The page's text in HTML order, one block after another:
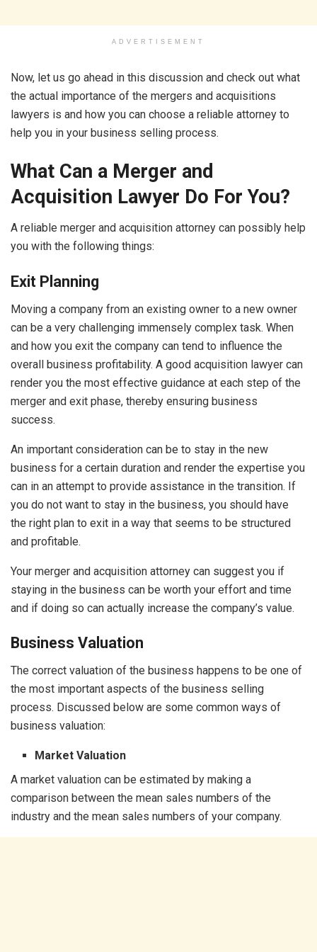
ADVERTISEMENT
Now, let us go ahead in this discussion and check out what
the actual importance of the mergers and acquisitions
lawyers is and how you can choose a reliable attorney to
help you in your business selling process.
What Can a Merger and
Acquisition Lawyer Do For You?
A reliable merger and acquisition attorney can possibly help
you with the following things:
Exit Planning
Moving a company from an existing owner to a new owner
can be a very challenging immensely complex task. When
and how you exit the company can tend to influence the
overall business profitability. A good acquisition lawyer can
render you the most effective guidance at each step of the
merger and exit phase, thereby ensuring business
success.
An important consideration can be to stay in the new
business for a certain duration and render the expertise you
can in an attempt to provide assistance in the transition. If
you do not want to stay in the business, you should have
the right plan to exit in a way that seems to be structured
and profitable.
Your merger and acquisition attorney can suggest you if
staying in the business can be worth your effort and time
and if doing so can actually increase the company’s value.
Business Valuation
The correct valuation of the business happens to be one of
the most important aspects of the business selling
process. Discussed below are some common ways of
business valuation:
Market Valuation
A market valuation can be estimated by making a
comparison between the mean sales numbers of the
industry and the mean sales numbers of your company.